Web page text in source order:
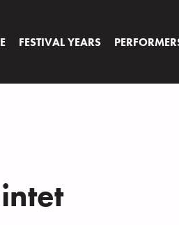
FESTIVAL YEARS